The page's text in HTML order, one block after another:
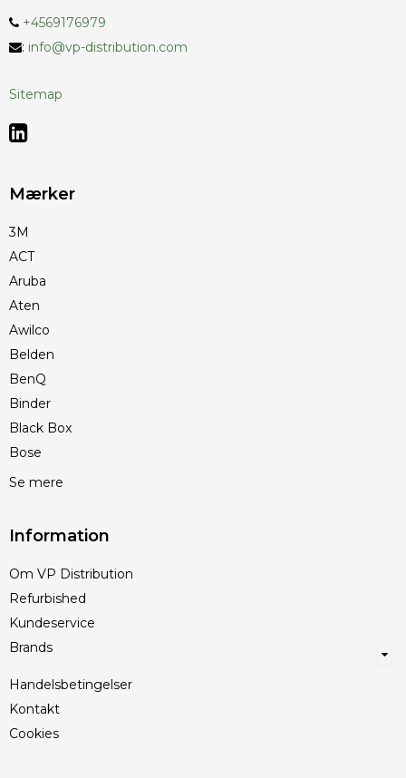
+4569176979
: info@vp-distribution.com
Sitemap
Mærker
3M
ACT
Aruba
Aten
Awilco
Belden
BenQ
Binder
Black Box
Bose
Se mere
Information
Om VP Distribution
Refurbished
Kundeservice
Brands
Handelsbetingelser
Kontakt
Cookies